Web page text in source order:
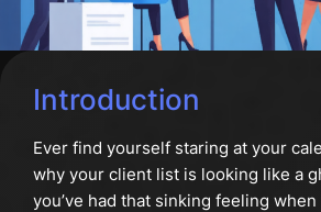
Introduction
Ever find yourself staring at your
why your client list is looking like a
you’ve had that sinking feeling